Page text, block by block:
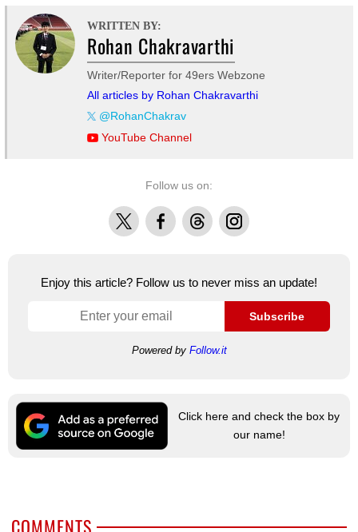
WRITTEN BY:
Rohan Chakravarthi
Writer/Reporter for 49ers Webzone
All articles by Rohan Chakravarthi
@RohanChakrav
YouTube Channel
Follow us on:
X FacebookThreadsInstagram
Enjoy this article? Follow us to never miss an update!
Subscribe
Powered by Follow.it
Click here and check the box by
our name!
COMMENTS